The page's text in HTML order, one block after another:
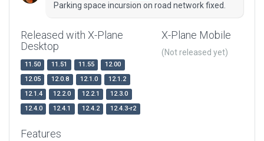
Parking space incursion on road network fixed.
Released with X-Plane
Desktop
11.50 11.51 11.55
12.00
12.05
12.0.8 12.1.0
12.1.2
12.1.4
12.2.0 12.2.1
12.3.0
12.4.0
12.4.1 12.4.2 12.4.3-r2
X-Plane Mobile
(Not released yet)
Features